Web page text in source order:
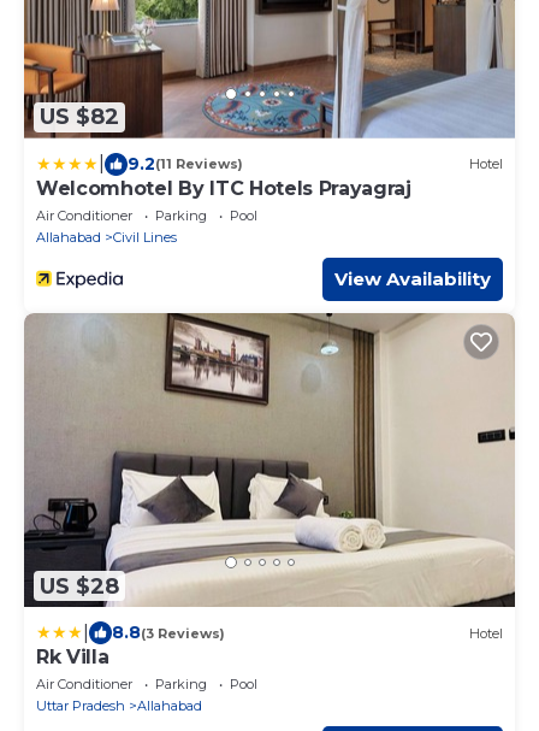
US $82
9.2(11 Reviews) Hotel
Welcomhotel By ITC Hotels Prayagraj
Air Conditioner Parking
Pool
Allahabad
Civil Lines
View Availability
US $28
8.8(3 Reviews) Hotel
Rk Villa
Air Conditioner Parking
Pool
Uttar Pradesh
Allahabad